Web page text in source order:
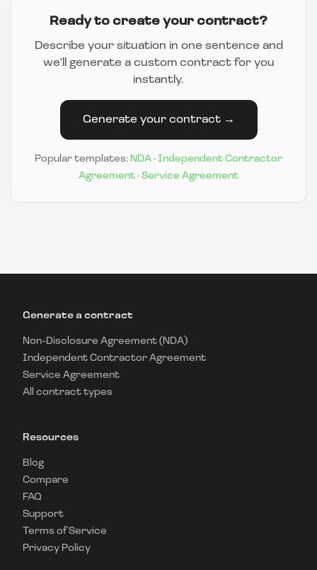
Ready to create your contract?
Describe your situation in one sentence and
we'll generate a custom contract for you
instantly.
Generate your contract →
Popular templates: NDA · Independent Contractor
Agreement · Service Agreement
Generate a contract
Non-Disclosure Agreement (NDA)
Independent Contractor Agreement
Service Agreement
All contract types
Resources
Blog
Compare
FAQ
Support
Terms of Service
Privacy Policy